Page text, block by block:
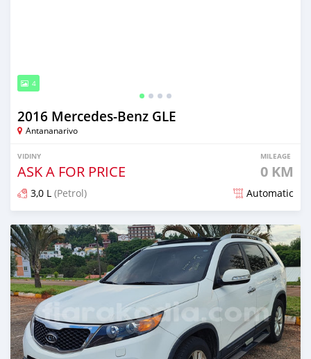
4
2016 Mercedes‒Benz GLE
Antananarivo
VIDINY
ASK A FOR PRICE
MILEAGE
0 KM
3,0 L (Petrol) Automatic
Naseho efa 5 mois lasa